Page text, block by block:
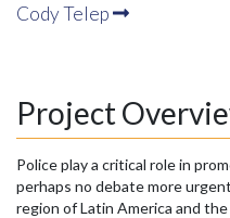
Cody Telep
Project
Police play a critical role in
perhaps no debate more
region of Latin America and